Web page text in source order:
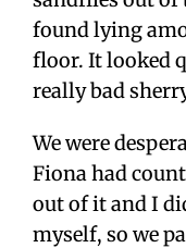
found lying
floor. It looked
really bad
We were
Fiona had
out of it and I
myself, so we